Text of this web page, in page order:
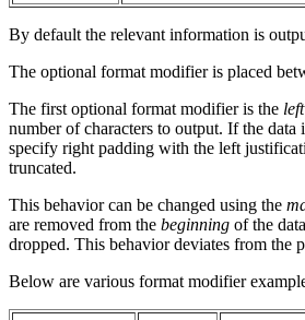
By default the relevant information is
The optional format modifier is placed
The first optional format modifier is the
number of characters to output. If the
specify right padding with the left
truncated.
This behavior can be changed using the
are removed from the beginning of the
dropped. This behavior deviates from the
Below are various format modifier